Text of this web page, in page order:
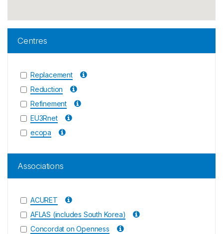
Centres
Replacement
Reduction
Refinement
EU3Rnet
ecopa
Associations
ACURET
AFLAS (includes South Korea)
Concordat on Openness